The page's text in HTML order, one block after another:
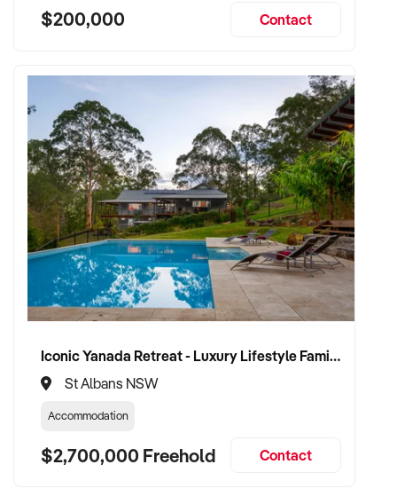
$200,000 Contact
Iconic Yanada Retreat - Luxury Lifestyle Family Retreat with Proven Commercial Opportunity
St Albans NSW
Accommodation
$2,700,000 Freehold Contact